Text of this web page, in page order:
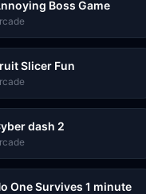
Boss Game
Slicer Fun
dash 2
One Survives 1 minute